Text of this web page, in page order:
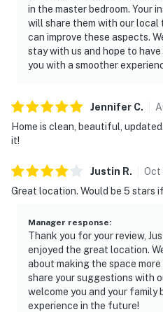
in the master bedroom. Your
will share them with our local
can improve these aspects.
stay with us and hope to
you with a smoother
Jennifer C.
Home is clean, beautiful,
it!
Justin R. Oct
Great location. Would be 5 stars
Manager response:
Thank you for your review,
enjoyed the great location.
about making the space
share your suggestions with
welcome you and your family
experience in the future!